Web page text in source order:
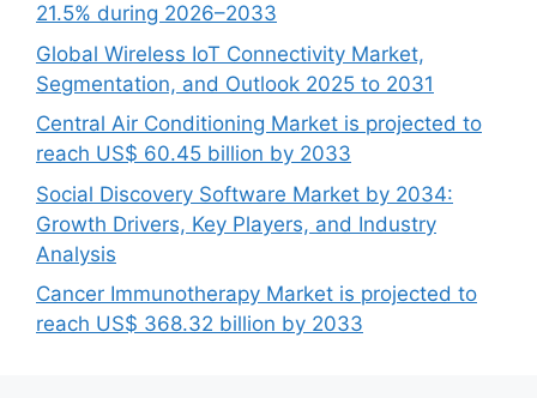
21.5% during 2026–2033
Global Wireless IoT Connectivity Market,
Segmentation, and Outlook 2025 to 2031
Central Air Conditioning Market is projected to
reach US$ 60.45 billion by 2033
Social Discovery Software Market by 2034:
Growth Drivers, Key Players, and Industry
Analysis
Cancer Immunotherapy Market is projected to
reach US$ 368.32 billion by 2033